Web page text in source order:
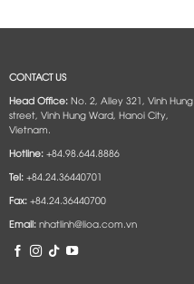
CONTACT US
Head Office:No. 2, Alley 321, Vinh Hung
street, Vinh Hung Ward, Hanoi City,
Vietnam.
Hotline:+84.98.644.8886
Tel:+84.24.36440701
Fax:+84.24.36440700
Email:nhatlinh@lioa.com.vn